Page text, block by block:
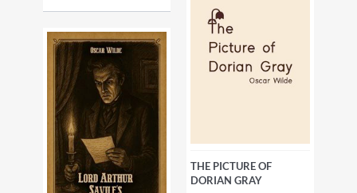
THE PICTURE OF
DORIAN GRAY